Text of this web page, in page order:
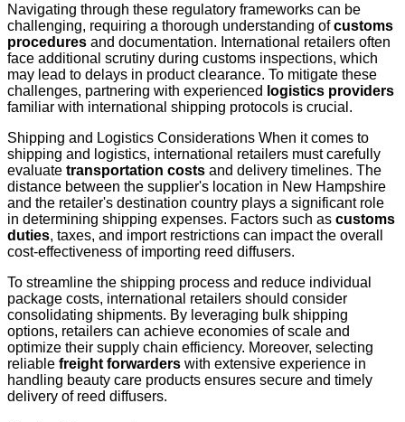
Navigating through these regulatory frameworks can be
challenging, requiring a thorough understanding ofcustoms
procedures and documentation. International retailers often
face additional scrutiny during customs inspections, which
may lead to delays in product clearance. To mitigate these
challenges, partnering with experienced logistics providers
familiar with international shipping protocols is crucial.
Shipping and Logistics Considerations When it comes to
shipping and logistics, international retailers must carefully
evaluate transportation costs and delivery timelines. The
distance between the supplier's location in New Hampshire
and the retailer's destination country plays a significant role
in determining shipping expenses. Factors such as customs
duties, taxes, and import restrictions can impact the overall
cost-effectiveness of importing reed diffusers.
To streamline the shipping process and reduce individual
package costs, international retailers should consider
consolidating shipments. By leveraging bulk shipping
options, retailers can achieve economies of scale and
optimize their supply chain efficiency. Moreover, selecting
reliable freight forwarders with extensive experience in
handling beauty care products ensures secure and timely
delivery of reed diffusers.